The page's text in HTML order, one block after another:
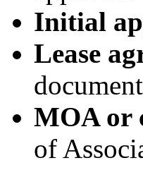
Initial
Lease
MOA or
of